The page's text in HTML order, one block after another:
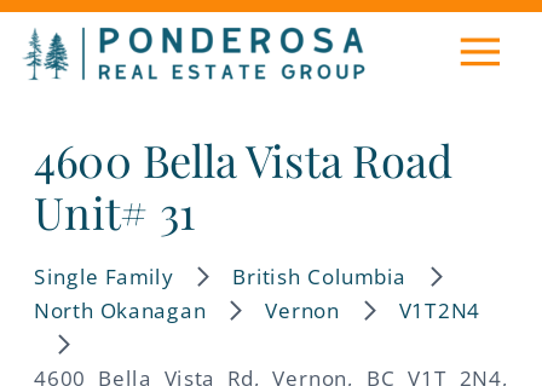
Single Family British Columbia
North Okanagan Vernon V1T2N4
4600 Bella Vista Rd, Vernon, BC V1T 2N4,
4600 Bella Vista Road
Unit# 31